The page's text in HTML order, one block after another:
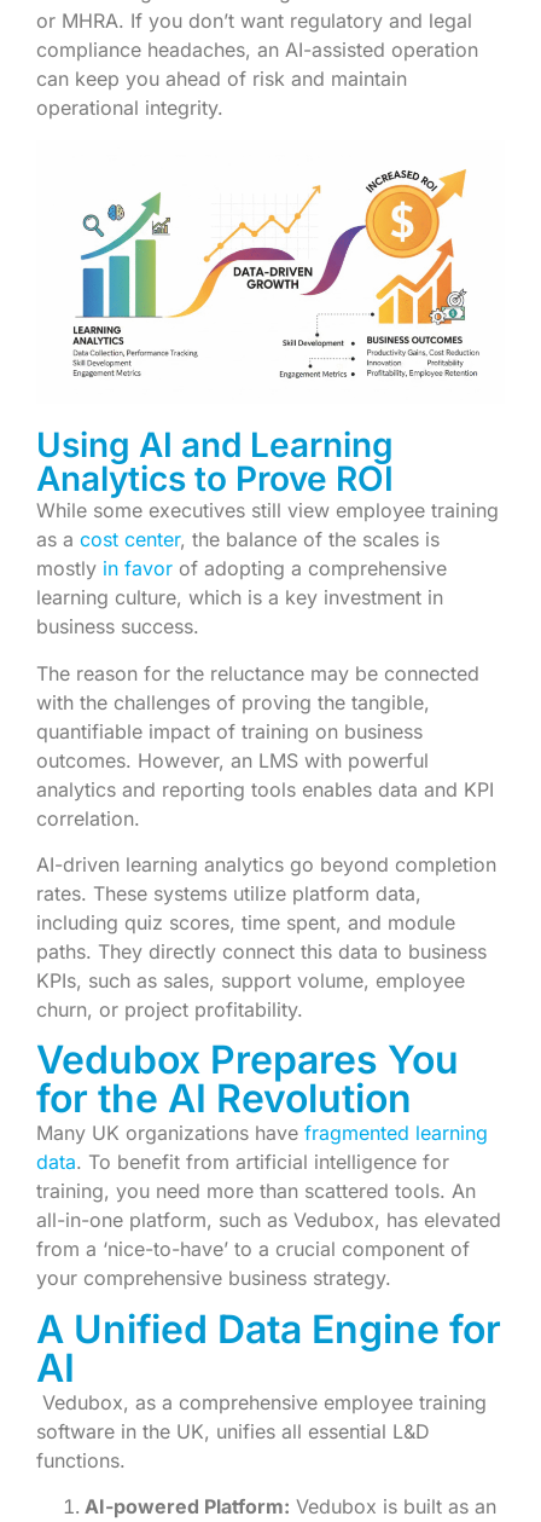
or MHRA. If you don’t want regulatory and legal
compliance headaches, an AI-assisted operation
can keep you ahead of risk and maintain
operational integrity.
Using AI and Learning
Analytics to Prove ROI
While some executives still view employee training
as a cost center, the balance of the scales is
mostly in favor of adopting a comprehensive
learning culture, which is a key investment in
business success.
The reason for the reluctance may be connected
with the challenges of proving the tangible,
quantifiable impact of training on business
outcomes. However, an LMS with powerful
analytics and reporting tools enables data and KPI
correlation.
AI-driven learning analytics go beyond completion
rates. These systems utilize platform data,
including quiz scores, time spent, and module
paths. They directly connect this data to business
KPIs, such as sales, support volume, employee
churn, or project profitability.
Vedubox Prepares You
for the AI Revolution
Many UK organizations have fragmented learning
data. To benefit from artificial intelligence for
training, you need more than scattered tools. An
all-in-one platform, such as Vedubox, has elevated
from a ‘nice-to-have’ to a crucial component of
your comprehensive business strategy.
A Unified Data Engine for
AI
Vedubox, as a comprehensive employee training
software in the UK, unifies all essential L&D
functions.
AI-powered Platform: Vedubox is built as an